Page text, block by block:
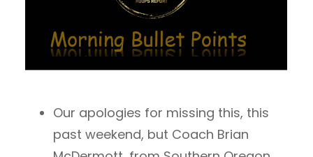
Our apologies for missing this, this
past weekend, but Coach Brian